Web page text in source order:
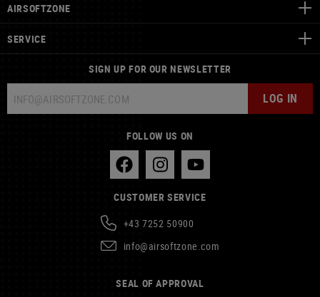
AIRSOFTZONE
SERVICE
SIGN UP FOR OUR NEWSLETTER
LOG IN
FOLLOW US ON
CUSTOMER SERVICE
+43 7252 50900
info@airsoftzone.com
SEAL OF APPROVAL